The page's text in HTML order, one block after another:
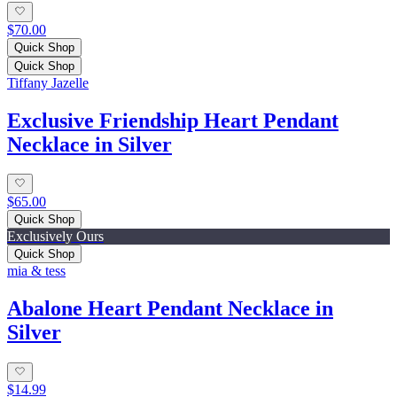
$70.00
Quick Shop
Quick Shop
Tiffany Jazelle
Exclusive Friendship Heart Pendant
Necklace in Silver
$65.00
Quick Shop
Exclusively Ours
Quick Shop
mia & tess
Abalone Heart Pendant Necklace in
Silver
$14.99